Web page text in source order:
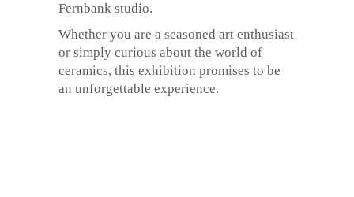
Fernbank studio.
Whether you are a seasoned art enthusiast
or simply curious about the world of
ceramics, this exhibition promises to be
an unforgettable experience.